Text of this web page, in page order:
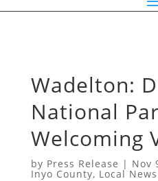
Wadelton:
National
Welcoming
by Press Release | Nov
Inyo County, Local News